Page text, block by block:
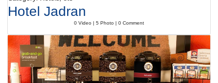
Hotel Jadran
0 Video | 5 Photo | 0 Comment